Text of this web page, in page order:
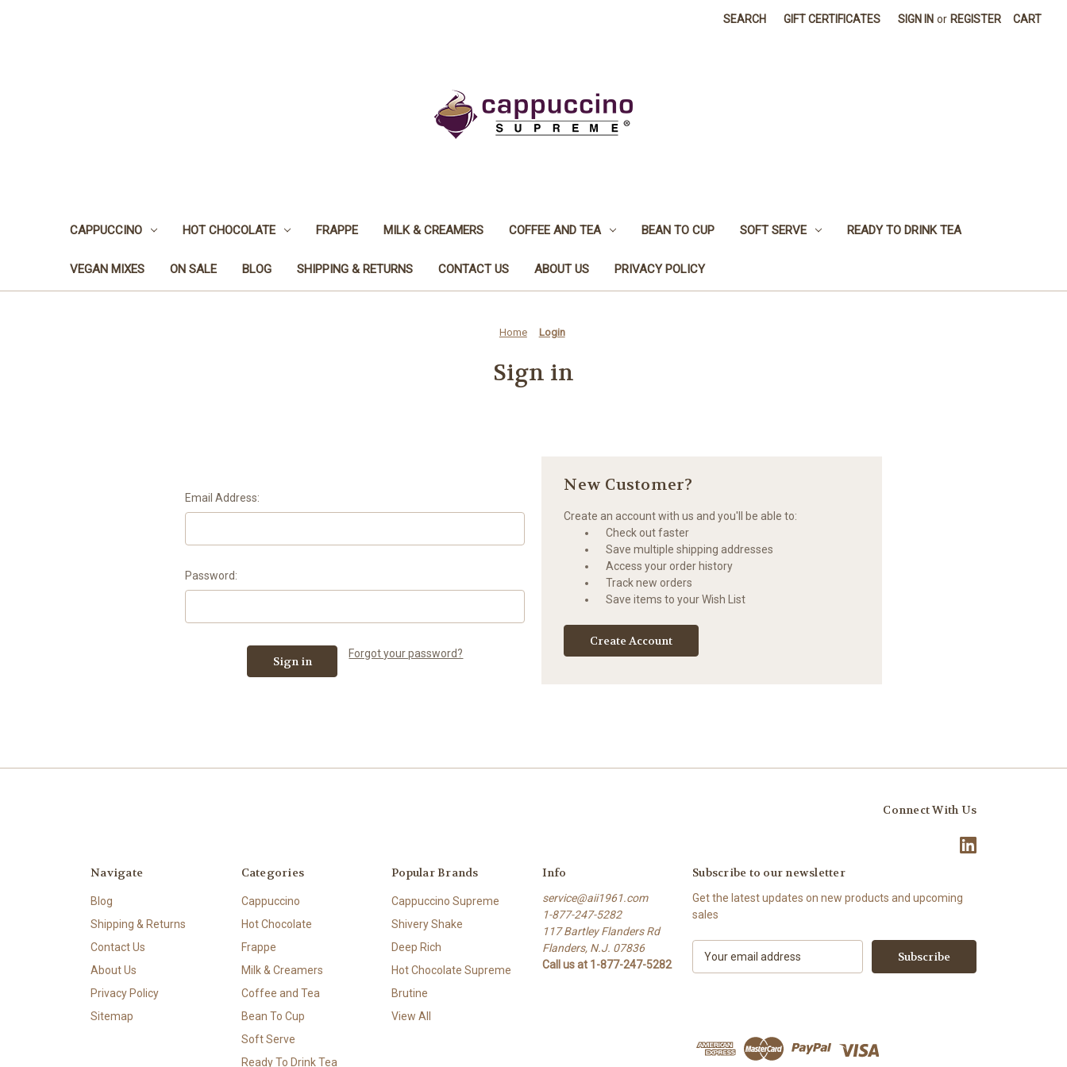
SEARCH GIFT CERTIFICATES SIGN IN or REGISTER CART
CAPPUCCINO HOT CHOCOLATE FRAPPE MILK & CREAMERS COFFEE AND TEA BEAN TO CUP SOFT SERVE READY TO DRINK TEA
VEGAN MIXES ON SALE BLOG SHIPPING & RETURNS CONTACT US ABOUT US PRIVACY POLICY
Home Login
Sign in
Email Address:
Password:
Forgot your password?
New Customer?
Create an account with us and you'll be able to:
Check out faster
Save multiple shipping addresses
Access your order history
Track new orders
Save items to your Wish List
Create Account
Connect With Us
Navigate
Blog
Shipping & Returns
Contact Us
About Us
Privacy Policy
Sitemap
Categories
Cappuccino
Hot Chocolate
Frappe
Milk & Creamers
Coffee and Tea
Bean To Cup
Soft Serve
Ready To Drink Tea
Popular Brands
Cappuccino Supreme
Shivery Shake
Deep Rich
Hot Chocolate Supreme
Brutine
View All
Info
service@aii1961.com
1-877-247-5282
117 Bartley Flanders Rd
Flanders, N.J. 07836
Call us at 1-877-247-5282
Subscribe to our newsletter
Get the latest updates on new products and upcoming
sales
d